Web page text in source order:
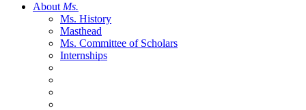
About Ms.
Ms. History
Masthead
Ms. Committee of Scholars
Internships